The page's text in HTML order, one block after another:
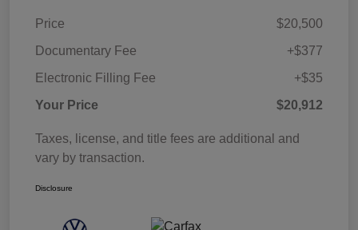
Price
$20,500
Documentary Fee
+$377
Electronic Filling Fee
+$35
Your Price
$20,912
Taxes, license, and title fees are additional and
vary by transaction.
Disclosure